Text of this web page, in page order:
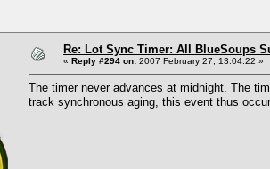
Re: Lot Sync Timer: All BlueSoups
« Reply #294 on: 2007 February 27, 13:04:22 »
The timer never advances at midnight. The
track synchronous aging, this event thus